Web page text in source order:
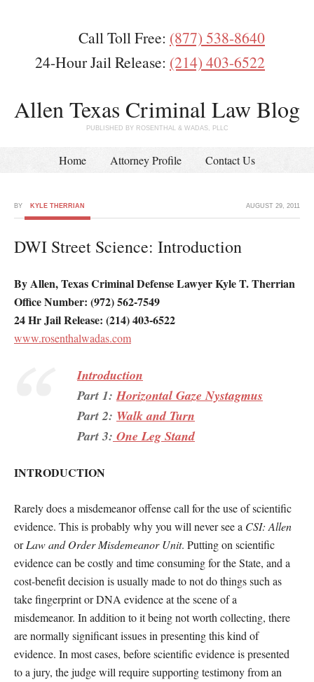
Call Toll Free: (877) 538-8640
24-Hour Jail Release: (214) 403-6522
Allen Texas Criminal Law Blog
PUBLISHED BY ROSENTHAL & WADAS, PLLC
Home Attorney Profile Contact Us
AUGUST 29, 2011
BY KYLE THERRIAN
DWI Street Science: Introduction
By Allen, Texas Criminal Defense Lawyer Kyle T. Therrian
Office Number: (972) 562-7549
24 Hr Jail Release: (214) 403-6522
www.rosenthalwadas.com
Introduction
Part 1:Horizontal Gaze Nystagmus
Part 2: Walk and Turn
Part 3: One Leg Stand
INTRODUCTION
Rarely does a misdemeanor offense call for the use of scientific
evidence. This is probably why you will never see a CSI: Allen
orLaw and Order Misdemeanor Unit. Putting on scientific
evidence can be costly and time consuming for the State, and a
cost-benefit decision is usually made to not do things such as
take fingerprint or DNA evidence at the scene of a
misdemeanor. In addition to it being not worth collecting, there
are normally significant issues in presenting this kind of
evidence. In most cases, before scientific evidence is presented
to a jury, the judge will require supporting testimony from an